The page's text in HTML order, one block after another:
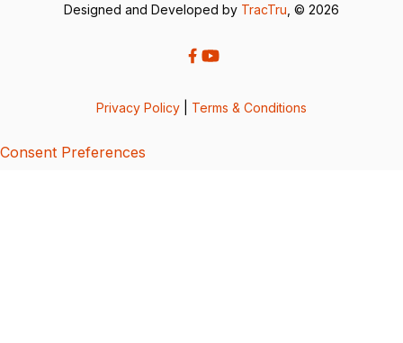
Designed and Developed by TracTru , © 2026
Privacy Policy Terms & Conditions
Consent Preferences